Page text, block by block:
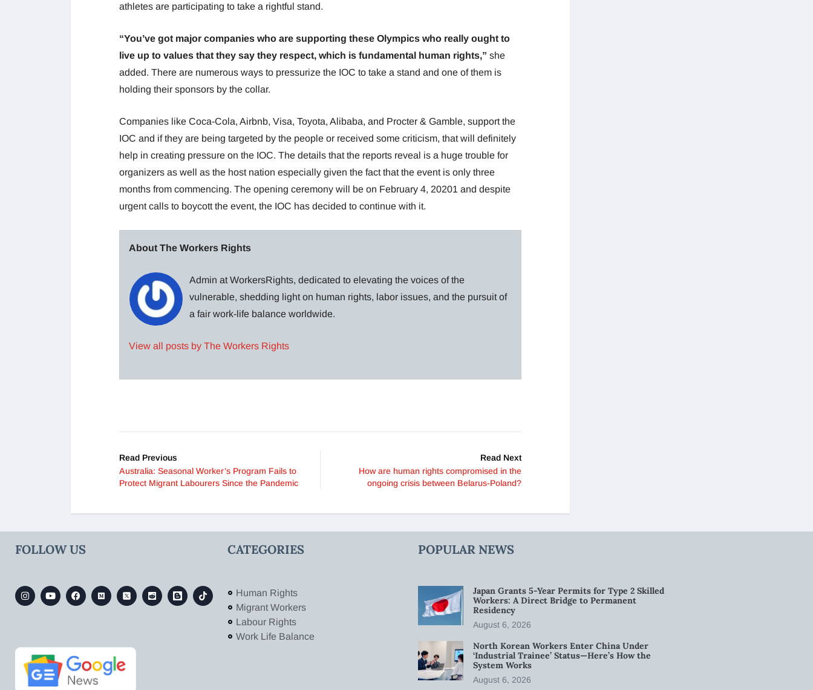
athletes are participating to take a rightful stand.
“You’ve got major companies who are supporting these Olympics who really ought to
live up to values that they say they respect, which is fundamental human rights,” she
added. There are numerous ways to pressurize the IOC to take a stand and one of them is
holding their sponsors by the collar.
Companies like Coca-Cola, Airbnb, Visa, Toyota, Alibaba, and Procter & Gamble, support the
IOC and if they are being targeted by the people or received some criticism, that will definitely
help in creating pressure on the IOC. The details that the reports reveal is a huge trouble for
organizers as well as the host nation especially given the fact that the event is only three
months from commencing. The opening ceremony will be on February 4, 20201 and despite
urgent calls to boycott the event, the IOC has decided to continue with it.
About The Workers Rights
Admin at WorkersRights, dedicated to elevating the voices of the
vulnerable, shedding light on human rights, labor issues, and the pursuit of
a fair work-life balance worldwide.
View all posts by The Workers Rights
Read Previous
Australia: Seasonal Worker’s Program Fails to
Protect Migrant Labourers Since the Pandemic
Read Next
How are human rights compromised in the
ongoing crisis between Belarus-Poland?
FOLLOW US CATEGORIES
Human Rights
Migrant Workers
Labour Rights
Work Life Balance
POPULAR NEWS
Japan Grants 5-Year Permits for Type 2 Skilled
Workers: A Direct Bridge to Permanent
Residency
August 6, 2026
North Korean Workers Enter China Under
‘Industrial Trainee’ Status—Here’s How the
System Works
August 6, 2026